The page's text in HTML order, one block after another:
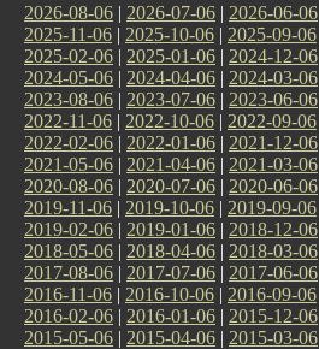
2026-08-06 | 2026-07-06 | 2026-06-06
2025-11-06 | 2025-10-06 | 2025-09-06
2025-02-06 | 2025-01-06 | 2024-12-06
2024-05-06 | 2024-04-06 | 2024-03-06
2023-08-06 | 2023-07-06 | 2023-06-06
2022-11-06 | 2022-10-06 | 2022-09-06
2022-02-06 | 2022-01-06 | 2021-12-06
2021-05-06 | 2021-04-06 | 2021-03-06
2020-08-06 | 2020-07-06 | 2020-06-06
2019-11-06 | 2019-10-06 | 2019-09-06
2019-02-06 | 2019-01-06 | 2018-12-06
2018-05-06 | 2018-04-06 | 2018-03-06
2017-08-06 | 2017-07-06 | 2017-06-06
2016-11-06 | 2016-10-06 | 2016-09-06
2016-02-06 | 2016-01-06 | 2015-12-06
2015-05-06 | 2015-04-06 | 2015-03-06